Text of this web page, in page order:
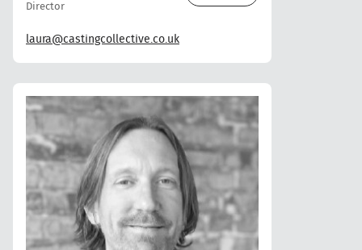
Director
laura@castingcollective.co.uk